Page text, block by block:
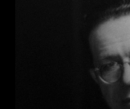
him to integrate the
1966, he capitalized on
governor on a
and, with the KKK’s
During his four years as
racist segregationist